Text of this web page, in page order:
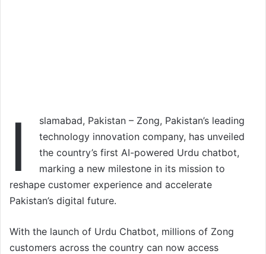
I
slamabad, Pakistan – Zong, Pakistan’s leading
technology innovation company, has unveiled
the country’s first AI-powered Urdu chatbot,
marking a new milestone in its mission to
reshape customer experience and accelerate
Pakistan’s digital future.
With the launch of Urdu Chatbot, millions of Zong
customers across the country can now access